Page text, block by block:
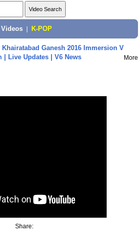
K-POP
Khairatabad Ganesh 2016 Immersion V
| Live Updates | V6 News
More
Share: